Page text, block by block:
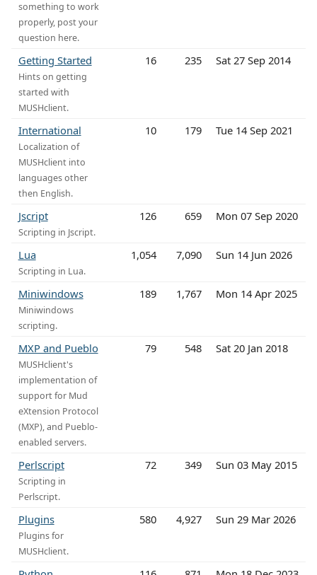
something to work
properly, post your
question here.
Getting Started
Hints on getting
started with
MUSHclient.
16 235 Sat 27 Sep 2014
International
Localization of
MUSHclient into
languages other
then English.
10 179 Tue 14 Sep 2021
Jscript
Scripting in Jscript.
126 659 Mon 07 Sep 2020
Lua
Scripting in Lua.
1,054 7,090 Sun 14 Jun 2026
Miniwindows
Miniwindows
scripting.
189 1,767 Mon 14 Apr 2025
MXP and Pueblo
MUSHclient's
implementation of
support for Mud
eXtension Protocol
(MXP), and Pueblo-
enabled servers.
79 548 Sat 20 Jan 2018
Perlscript
Scripting in
Perlscript.
72 349 Sun 03 May 2015
Plugins
Plugins for
MUSHclient.
580 4,927 Sun 29 Mar 2026